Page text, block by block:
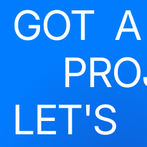
GOT A
LET'S